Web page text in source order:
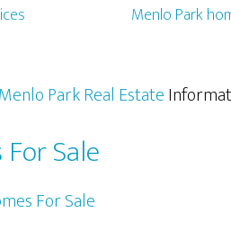
Menlo Park
Menlo Park Real Estate
Sale
For Sale